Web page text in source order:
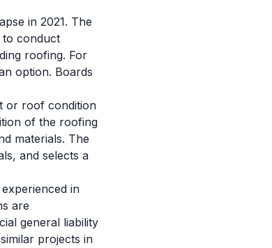
in 2021. The
to conduct
roofing. For
option. Boards
or roof condition
of the roofing
materials. The
and selects a
in
are
general liability
projects in